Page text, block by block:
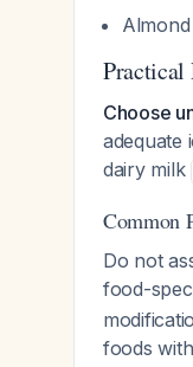
Practical
Choose
adequate
dairy milk
Common
Do not
food-
foods